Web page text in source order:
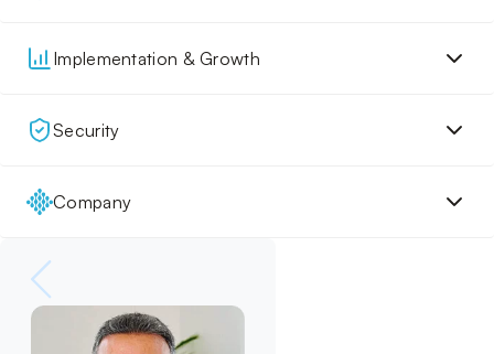
Implementation & Growth
Security
Company